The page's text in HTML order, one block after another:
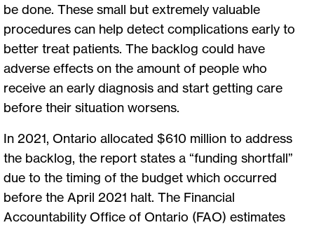
be done. These small but extremely valuable
procedures can help detect complications early to
better treat patients. The backlog could have
adverse effects on the amount of people who
receive an early diagnosis and start getting care
before their situation worsens.
In 2021, Ontario allocated $610 million to address
the backlog, the report states a “funding shortfall”
due to the timing of the budget which occurred
before the April 2021 halt. The Financial
Accountability Office of Ontario (FAO) estimates